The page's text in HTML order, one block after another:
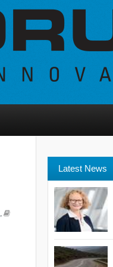
,
Latest News